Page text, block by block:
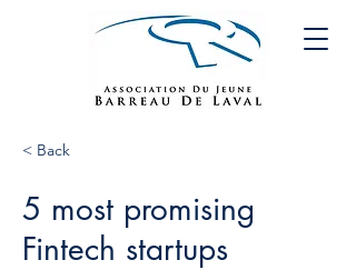
< Back
5 most promising
Fintech startups